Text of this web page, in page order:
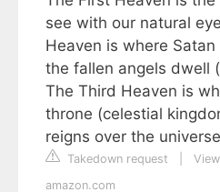
see with our natural
Heaven is where
the fallen angels dwell
The Third Heaven is
throne (celestial
reigns over the
Takedown request
amazon.com